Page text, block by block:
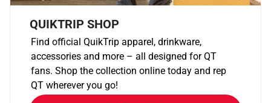
QUIKTRIP SHOP
Find official QuikTrip apparel, drinkware,
accessories and more – all designed for QT
fans. Shop the collection online today and rep
QT wherever you go!